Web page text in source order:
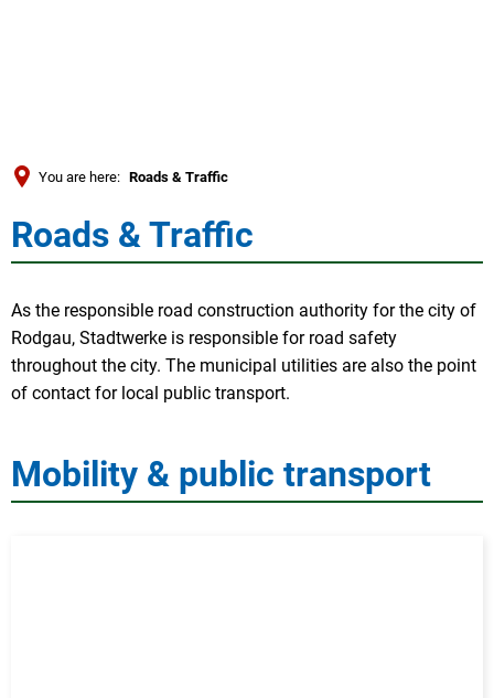
Deutsch MENÜ
You are here: Roads & Traffic
Roads
Traffic
Roads & Traffic
As the responsible road construction authority for the city of
Rodgau, Stadtwerke is responsible for road safety
throughout the city. The municipal utilities are also the point
of contact for local public transport.
Mobility & public transport